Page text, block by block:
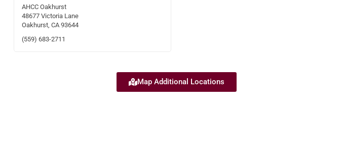
AHCC Oakhurst
48677 Victoria Lane
Oakhurst, CA 93644
(559) 683-2711
Map Additional Locations